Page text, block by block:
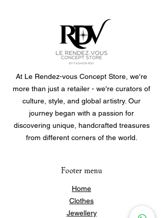
At Le Rendez-vous Concept Store, we're
more than just a retailer - we're curators of
culture, style, and global artistry. Our
journey began with a passion for
discovering unique, handcrafted treasures
from different corners of the world.
Footer menu
Home
Clothes
Jewellery